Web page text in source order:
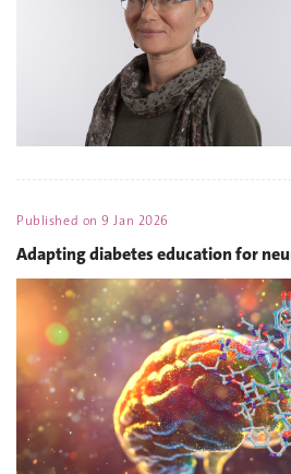
Published on9 Jan 2026
Adapting diabetes education for